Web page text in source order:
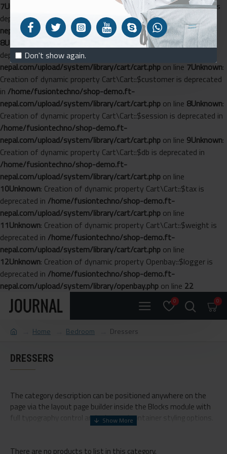
7Unknown
: Creation of dynamic property Cart\Length::$config is
deprecated in/home/fusiontechno/shop-demo.ft-
nepal.com/upload/system/library/cart/length.phpon line
8Unknown
: Creation of dynamic property Cart\Cart::$config is
deprecated in/home/fusiontechno/shop-demo.ft-
nepal.com/upload/system/library/cart/cart.php on line 7Unknown:
Creation of dynamic property Cart\Cart::$customer is deprecated
in /home/fusiontechno/shop-demo.ft-
nepal.com/upload/system/library/cart/cart.php on line 8Unknown:
Creation of dynamic property Cart\Cart::$session is deprecated in
/home/fusiontechno/shop-demo.ft-
nepal.com/upload/system/library/cart/cart.php on line 9Unknown:
Creation of dynamic property Cart\Cart::$db is deprecated in
/home/fusiontechno/shop-demo.ft-
nepal.com/upload/system/library/cart/cart.php on line
10Unknown: Creation of dynamic property Cart\Cart::$tax is
deprecated in /home/fusiontechno/shop-demo.ft-
nepal.com/upload/system/library/cart/cart.php on line
11Unknown: Creation of dynamic property Cart\Cart::$weight is
deprecated in /home/fusiontechno/shop-demo.ft-
nepal.com/upload/system/library/cart/cart.php on line
12Unknown: Creation of dynamic property Openbay::$logger is
deprecated in /home/fusiontechno/shop-demo.ft-
nepal.com/upload/system/library/openbay.php on line 22
Don't show again.
0 0
Home Bedroom Dressers
DRESSERS
The category description can be positioned anywhere on the
page via the layout page builder inside the Blocks module with
full typography control and advanced container styling options.
and comes with custom image dimensions, including fit or fill
There are no products to list in this category.